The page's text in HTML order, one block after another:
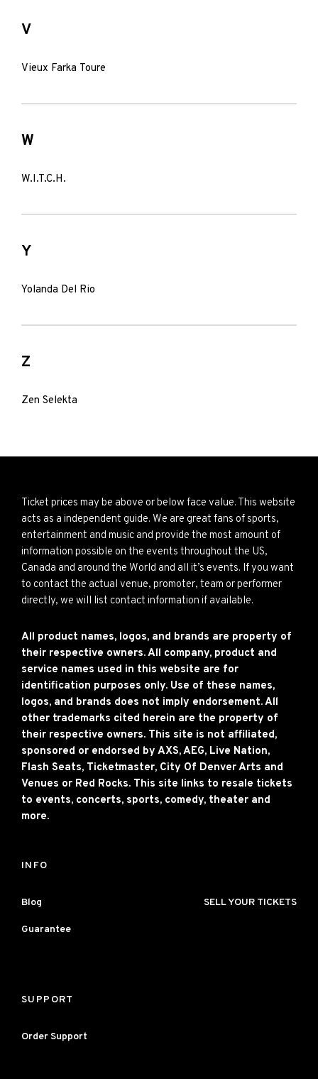
V
Vieux Farka Toure
W
W.I.T.C.H.
Y
Yolanda Del Rio
Z
Zen Selekta
Ticket prices may be above or below face value. This website
acts as a independent guide. We are great fans of sports,
entertainment and music and provide the most amount of
information possible on the events throughout the US,
Canada and around the World and all it’s events. If you want
to contact the actual venue, promoter, team or performer
directly, we will list contact information if available.
All product names, logos, and brands are property of
their respective owners. All company, product and
service names used in this website are for
identification purposes only. Use of these names,
logos, and brands does not imply endorsement. All
other trademarks cited herein are the property of
their respective owners. This site is not affiliated,
sponsored or endorsed by AXS, AEG, Live Nation,
Flash Seats, Ticketmaster, City Of Denver Arts and
Venues or Red Rocks. This site links to resale tickets
to events, concerts, sports, comedy, theater and
more.
INFO
Blog SELL YOUR TICKETS
Guarantee
SUPPORT
Order Support